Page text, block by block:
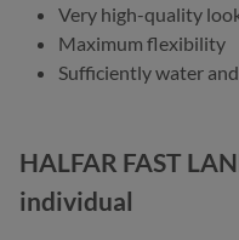
Very high-quality
Maximum flexibility
Sufficiently water
HALFAR FAST
individual